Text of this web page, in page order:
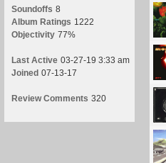
Soundoffs 8
Album Ratings 1222
Objectivity 77%
Last Active 03-27-19 3:33 am
Joined 07-13-17
Review Comments 320